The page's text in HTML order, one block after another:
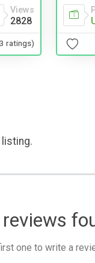
Views
2828
ratings)
one to write a